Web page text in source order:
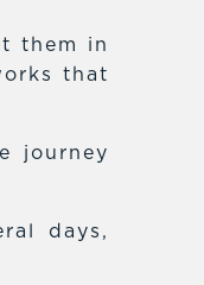
them in
that
journey
days,